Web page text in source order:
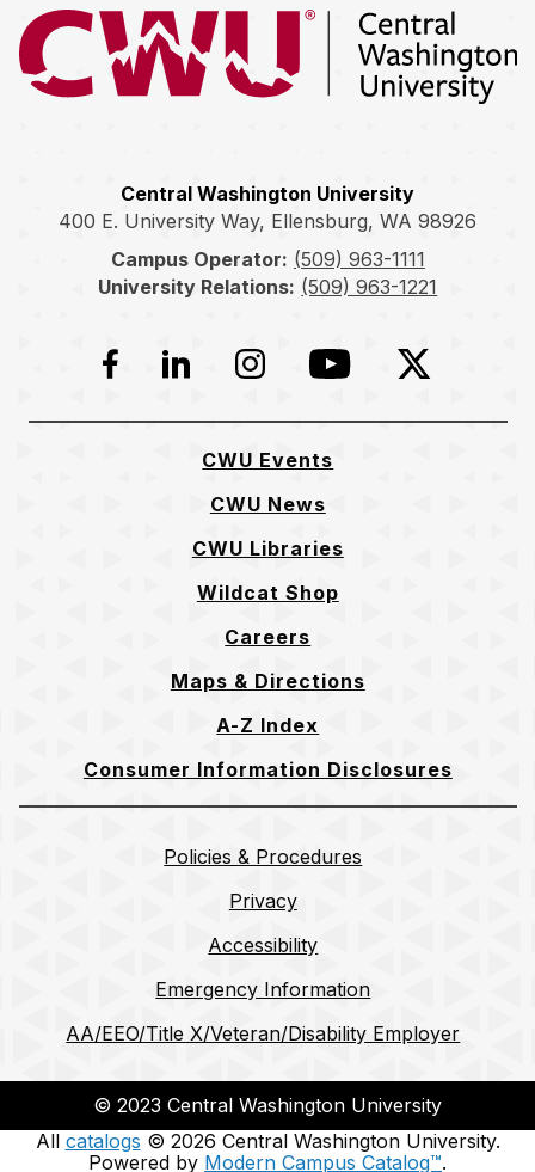
Return to the Central Washington University home page
Central Washington University
400 E. University Way, Ellensburg, WA 98926
Campus Operator: (509) 963-1111
University Relations: (509) 963-1221
Facebook
LinkedInInstagramYouTubeTwitter
CWU Events
CWU News
CWU Libraries
Wildcat Shop
Careers
Maps & Directions
A-Z Index
Consumer Information Disclosures
Policies & Procedures
Privacy
Accessibility
Emergency Information
AA/EEO/Title X/Veteran/Disability Employer
© 2023 Central Washington University
All catalogs © 2026 Central Washington University.
Powered by Modern Campus Catalog™.